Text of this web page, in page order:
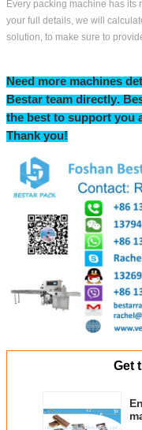
Every packing machine has its
your full details, we will
solution, to make sure to
Need more machines
Bestar team directly.
the best to support you
Thank you!
Get